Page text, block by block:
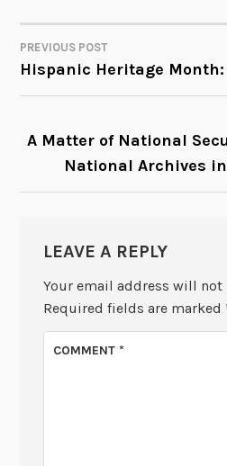
POST
NAVIGATION
PREVIOUS POST
Hispanic Heritage
A Matter of National
National Archives
LEAVE A REPLY
Your email address will
Required fields are marked
COMMENT*